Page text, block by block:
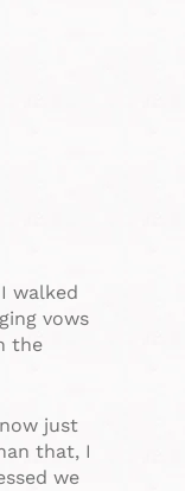
walked
vows
the
just
that, I
we